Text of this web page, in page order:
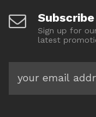
Sign up for
latest